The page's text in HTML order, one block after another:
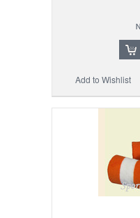
Add to Wishlist